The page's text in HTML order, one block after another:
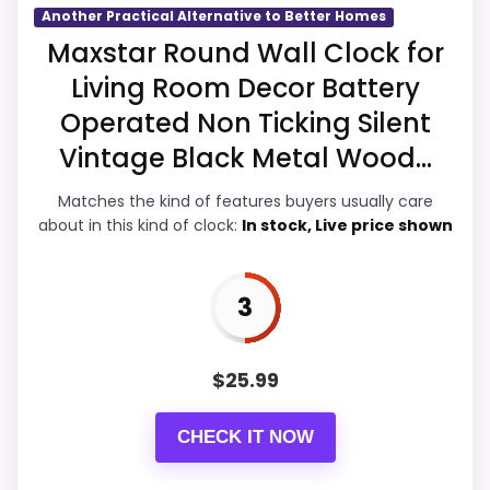
Overall Suitability
Display Readability
Features & Usability 3.3
Ease of Setup 4
Useful when the product details match
Another Practical Alternative to Better Homes
Maxstar Round Wall Clock for
Living Room Decor Battery
Operated Non Ticking Silent
Vintage Black Metal Wood...
Matches the kind of features buyers usually care
about in this kind of clock: In stock, Live price shown
3
$25.99
CHECK IT NOW